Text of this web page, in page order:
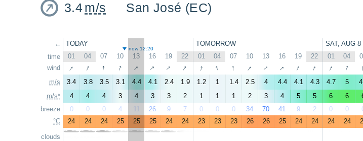
3.4m/s San José (EC)
←
time
wind
m/s
m/s*
breeze
°C
clouds
TODAY TOMORROW SAT, AUG 8
now 12:20
01 04 07 10 13 16 19 22 01 04 07 10 13 16 19 22 01 04
↑ ↑ ↑ ↑ ↑ ↑ ↑ ↑ ↑ ↑ ↑ ↑ ↑ ↑ ↑ ↑ ↑ ↑
3.4 3.8 3.5 3.1 4.4 4.1 2.4 1.9 1.2 1 1.4 2.5 4 4.4 4.1 4.3 4.7 5
4
4 4 3 4 3 3 2 1 1 1 2 3 4 5 5 6 6
0
0 0 4 11 26 9 7 0 0 0 34 70 41 9 2 0 0
24
24 24 25 25 25 24 24 23 23 23 26 26 25 24 24 24 24